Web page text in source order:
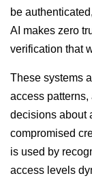
be
AI makes zero
verification that
These systems
access
decisions about
compromised
is used by
access levels